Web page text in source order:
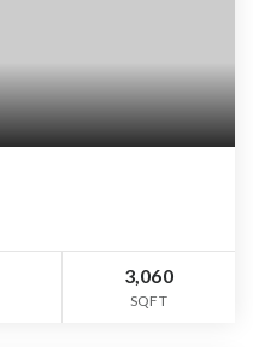
3,060
SQFT